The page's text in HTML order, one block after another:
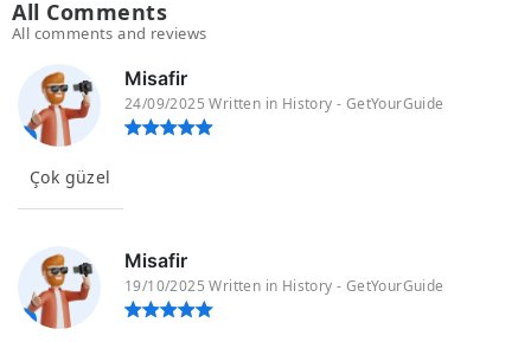
All Comments
All comments and reviews
Misafir
24/09/2025 Written in History - GetYourGuide
Çok güzel
Misafir
19/10/2025 Written in History - GetYourGuide